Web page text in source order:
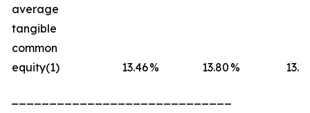
average
tangible
common
equity(1)
13.46% 13.80 %